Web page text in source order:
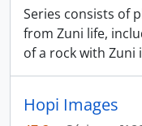
Series consists of
from Zuni life,
of a rock with Zuni
Hopi Images